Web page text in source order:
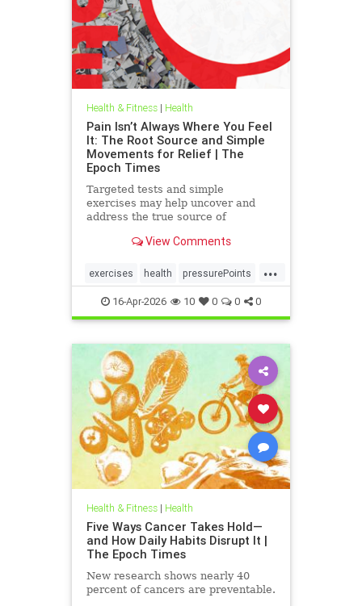
Health & Fitness| Health
Pain Isn’t Always Where You Feel
It: The Root Source and Simple
Movements for Relief | The
Epoch Times
Targeted tests and simple
exercises may help uncover and
address the true source of
View Comments
...
exercises health pressurePoints
tcmpracticesMayHelp
16-Apr-2026 10 0 0 0
Health & Fitness| Health
Five Ways Cancer Takes Hold—
and How Daily Habits Disrupt It |
The Epoch Times
New research shows nearly 40
percent of cancers are preventable.